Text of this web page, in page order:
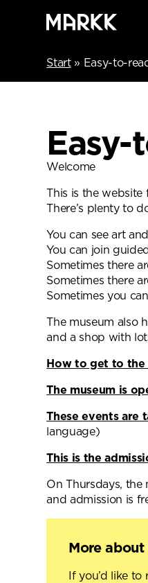
Start» Easy-to-
Welcome
This is the website
There’s plenty to
You can see art
You can join
Sometimes there
Sometimes there
Sometimes you
The museum also
and a shop with
How to get to the
The museum is
These events are
language)
This is the
On Thursdays,
and admission is
More about
If you’d like